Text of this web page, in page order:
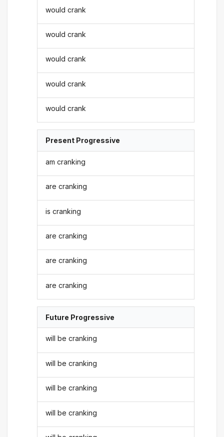
would crank
would crank
would crank
would crank
would crank
Present Progressive
am cranking
are cranking
is cranking
are cranking
are cranking
are cranking
Future Progressive
will be cranking
will be cranking
will be cranking
will be cranking